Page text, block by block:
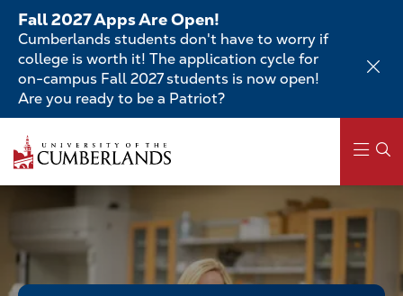
Skip
main
content
Fall 2027 Apps Are Open!
Cumberlands students don't have to worry if
college is worth it! The application cycle for
on-campus Fall 2027 students is now open!
Are you ready to be a Patriot?
Main
navigation